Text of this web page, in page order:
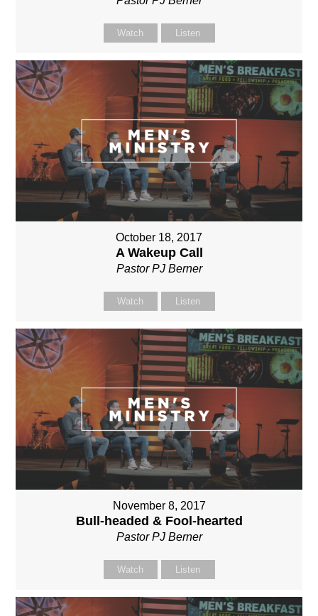
Watch Listen
October 18, 2017
A Wakeup Call
Pastor PJ Berner
Watch Listen
November 8, 2017
Bull-headed & Fool-hearted
Pastor PJ Berner
Watch Listen